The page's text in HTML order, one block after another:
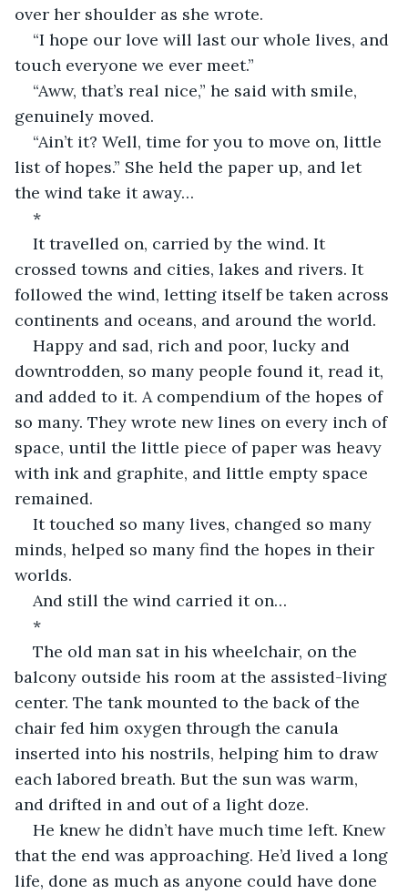
over her shoulder as she wrote.
“I hope our love will last our whole lives, and
touch everyone we ever meet.”
“Aww, that’s real nice,” he said with smile,
genuinely moved.
“Ain’t it? Well, time for you to move on, little
list of hopes.” She held the paper up, and let
the wind take it away…
*
It travelled on, carried by the wind. It
crossed towns and cities, lakes and rivers. It
followed the wind, letting itself be taken across
continents and oceans, and around the world.
Happy and sad, rich and poor, lucky and
downtrodden, so many people found it, read it,
and added to it. A compendium of the hopes of
so many. They wrote new lines on every inch of
space, until the little piece of paper was heavy
with ink and graphite, and little empty space
remained.
It touched so many lives, changed so many
minds, helped so many find the hopes in their
worlds.
And still the wind carried it on…
*
The old man sat in his wheelchair, on the
balcony outside his room at the assisted-living
center. The tank mounted to the back of the
chair fed him oxygen through the canula
inserted into his nostrils, helping him to draw
each labored breath. But the sun was warm,
and drifted in and out of a light doze.
He knew he didn’t have much time left. Knew
that the end was approaching. He’d lived a long
life, done as much as anyone could have done